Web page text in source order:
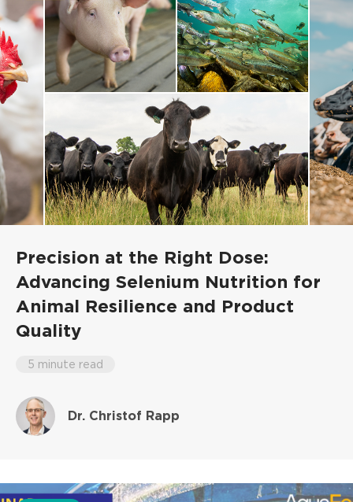
Precision at the Right Dose:
Advancing Selenium Nutrition for
Animal Resilience and Product
Quality
5 minute read
Dr. Christof Rapp